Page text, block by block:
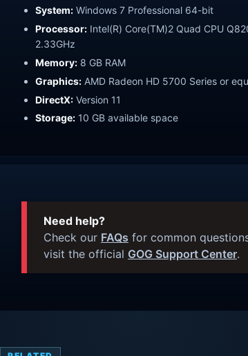
System: Windows 7 Professional 64-bit
Processor: Intel(R) Core(TM)2 Quad CPU
2.33GHz
Memory: 8 GB RAM
Graphics: AMD Radeon HD 5700 Series or
DirectX: Version 11
Storage: 10 GB available space
Need help?
Check our FAQs for common
visit the official GOG Support Center.